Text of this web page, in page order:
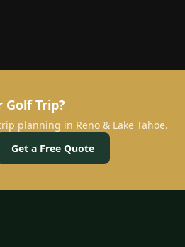
Golf Trip?
planning in Reno & Lake Tahoe.
Get a Free Quote